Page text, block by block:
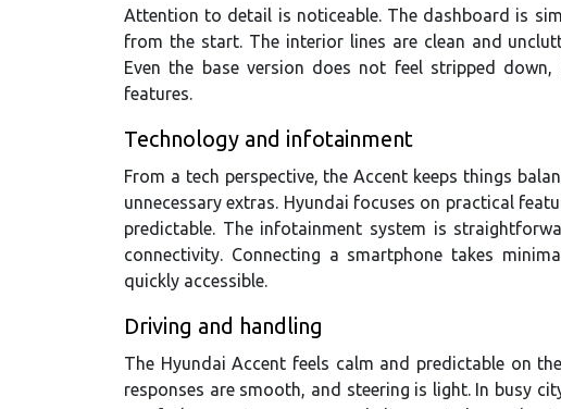
Attention to detail is noticeable. The dashboard is
from the start. The interior lines are clean and
Even the base version does not feel stripped
features.
Technology and infotainment
From a tech perspective, the Accent keeps things
unnecessary extras. Hyundai focuses on practical
predictable. The infotainment system is
connectivity. Connecting a smartphone takes
quickly accessible.
Driving and handling
The Hyundai Accent feels calm and predictable on
responses are smooth, and steering is light. In busy